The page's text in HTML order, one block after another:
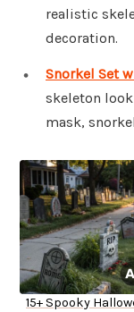
realistic
decoration.
Snorkel Set
skeleton
mask,
15+ Spooky